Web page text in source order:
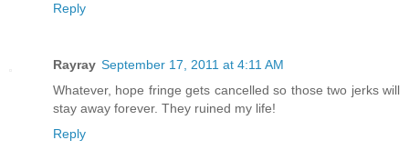
Reply
Rayray September 17, 2011 at 4:11 AM
Whatever, hope fringe gets cancelled so those two jerks will
stay away forever. They ruined my life!
Reply